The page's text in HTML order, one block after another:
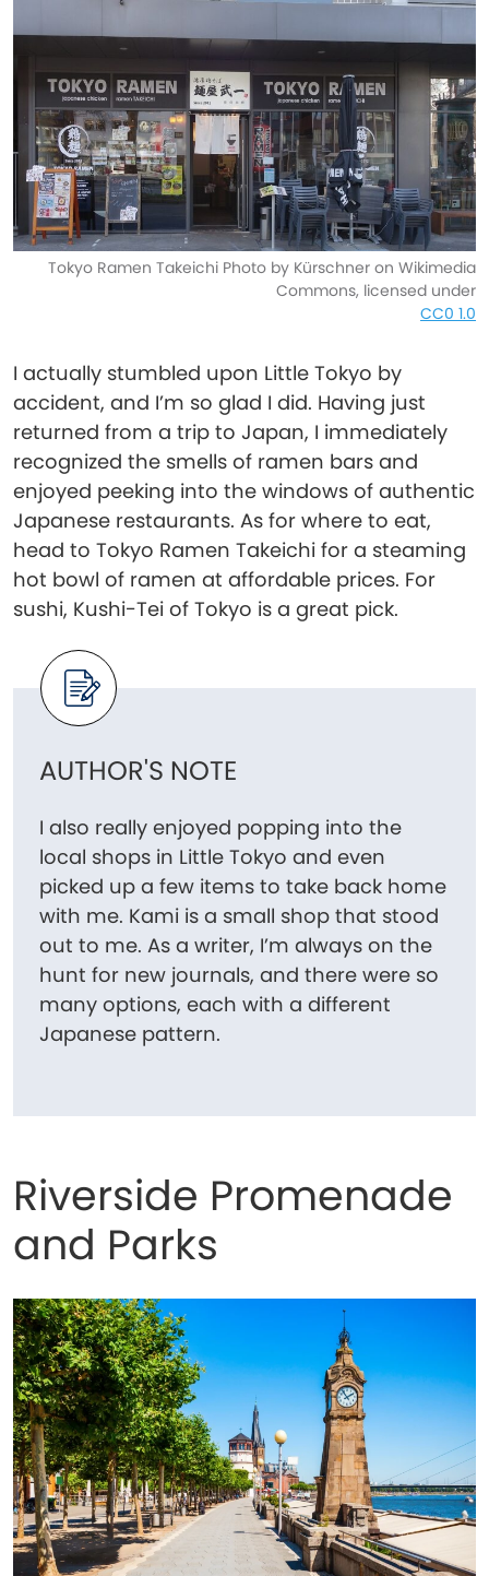
Tokyo Ramen Takeichi Photo by Kürschner on Wikimedia
Commons, licensed under
CC0 1.0
I actually stumbled upon Little Tokyo by
accident, and I’m so glad I did. Having just
returned from a trip to Japan, I immediately
recognized the smells of ramen bars and
enjoyed peeking into the windows of authentic
Japanese restaurants. As for where to eat,
head to Tokyo Ramen Takeichi for a steaming
hot bowl of ramen at affordable prices. For
sushi, Kushi-Tei of Tokyo is a great pick.
AUTHOR'S NOTE
I also really enjoyed popping into the
local shops in Little Tokyo and even
picked up a few items to take back home
with me. Kami is a small shop that stood
out to me. As a writer, I’m always on the
hunt for new journals, and there were so
many options, each with a different
Japanese pattern.
Riverside Promenade
and Parks